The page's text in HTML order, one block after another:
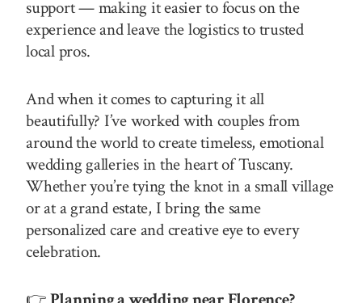
support — making it easier to focus on the
experience and leave the logistics to trusted
local pros.
And when it comes to capturing it all
beautifully? I’ve worked with couples from
around the world to create timeless, emotional
wedding galleries in the heart of Tuscany.
Whether you’re tying the knot in a small village
or at a grand estate, I bring the same
personalized care and creative eye to every
celebration.